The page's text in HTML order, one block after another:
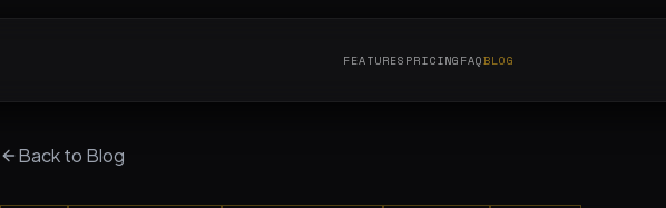
FEATURES PRICING FAQBLOG
Back to Blog